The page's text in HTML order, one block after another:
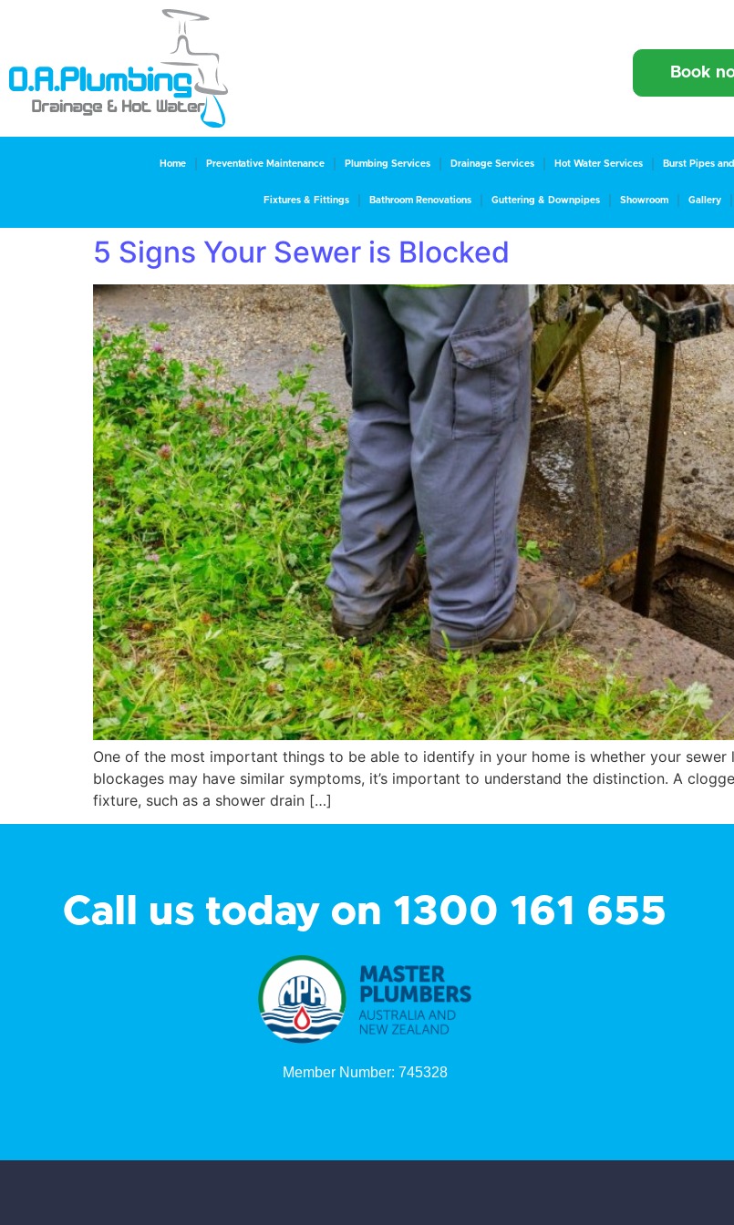
Book
Home Preventative Maintenance Plumbing Services Drainage Services Hot Water Services Burst Pipes
Fixtures & Fittings Bathroom Renovations Guttering & Downpipes Showroom Gallery
5 Signs Your Sewer is Blocked
One of the most important things to be able to identify in your home is whether your
blockages may have similar symptoms, it’s important to understand the distinction. A
fixture, such as a shower drain […]
Call us today on 1300 161 655
Member Number: 745328